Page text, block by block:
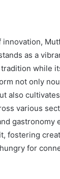
as a
while
not only
also
various
gastronomy
fostering
for